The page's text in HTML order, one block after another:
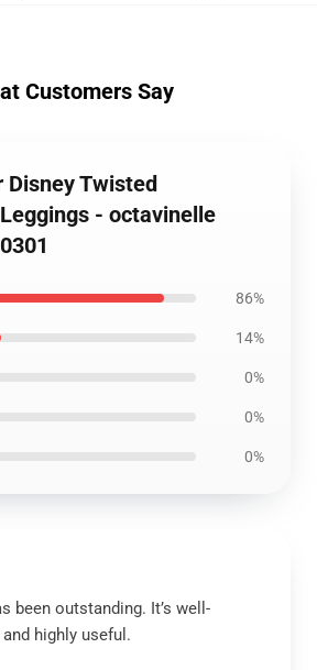
Customers Say
Disney Twisted
- octavinelle
86%
14%
0%
0%
0%
been outstanding. It’s well-
highly useful.